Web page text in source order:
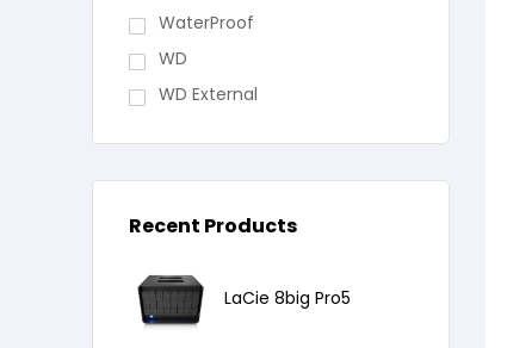
WaterProof
WD
WD External
Recent Products
LaCie 8big Pro5